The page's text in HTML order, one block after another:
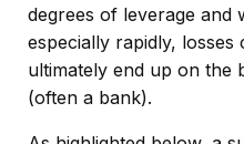
degrees of leverage and
especially rapidly, losses
ultimately end up on the
(often a bank).